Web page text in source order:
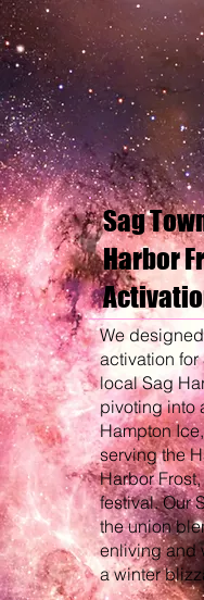
Sag
Harbor
We
activation for
local Sag
pivoting into
Hampton
serving the
Harbor
festival. Our
the union
enliving and
a winter